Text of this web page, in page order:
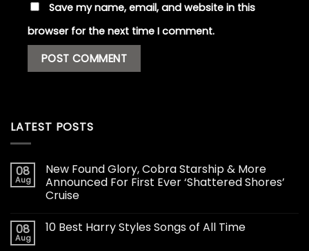
Save my name, email, and website in this
browser for the next time I comment.
LATEST POSTS
08
Aug
New Found Glory, Cobra Starship & More
Announced For First Ever ‘Shattered Shores’
Cruise
08
Aug
10 Best Harry Styles Songs of All Time